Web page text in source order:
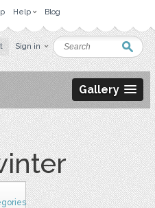
Help Blog
Sign in
Gallery